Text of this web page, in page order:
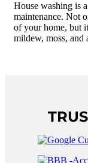
House washing is
maintenance. Not
of your home, but
mildew, moss, and